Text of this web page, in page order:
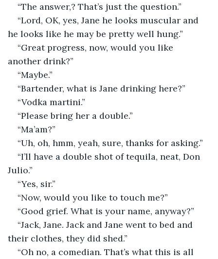
“The answer,? That’s just the question.”
“Lord, OK, yes, Jane he looks muscular and
he looks like he may be pretty well hung.”
“Great progress, now, would you like
another drink?”
“Maybe.”
“Bartender, what is Jane drinking here?”
“Vodka martini.”
“Please bring her a double.”
“Ma’am?”
“Uh, oh, hmm, yeah, sure, thanks for asking.”
“I’ll have a double shot of tequila, neat, Don
Julio.”
“Yes, sir.”
“Now, would you like to touch me?”
“Good grief. What is your name, anyway?”
“Jack, Jane. Jack and Jane went to bed and
their clothes, they did shed.”
“Oh no, a comedian. That’s what this is all